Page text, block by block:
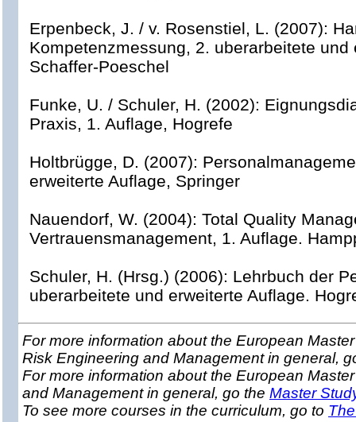
Erpenbeck, J. / v. Rosenstiel, L. (2007):
Kompetenzmessung, 2. uberarbeitete und
Schaffer-Poeschel
Funke, U. / Schuler, H. (2002):
Praxis, 1. Auflage, Hogrefe
Holtbrügge, D. (2007):
erweiterte Auflage, Springer
Nauendorf, W. (2004): Total Quality
Vertrauensmanagement, 1. Auflage.
Schuler, H. (Hrsg.) (2006): Lehrbuch der
uberarbeitete und erweiterte Auflage.
For more information about the European
Risk Engineering and Management in general,
For more information about the European
and Management in general, go the Master
To see more courses in the curriculum, go to